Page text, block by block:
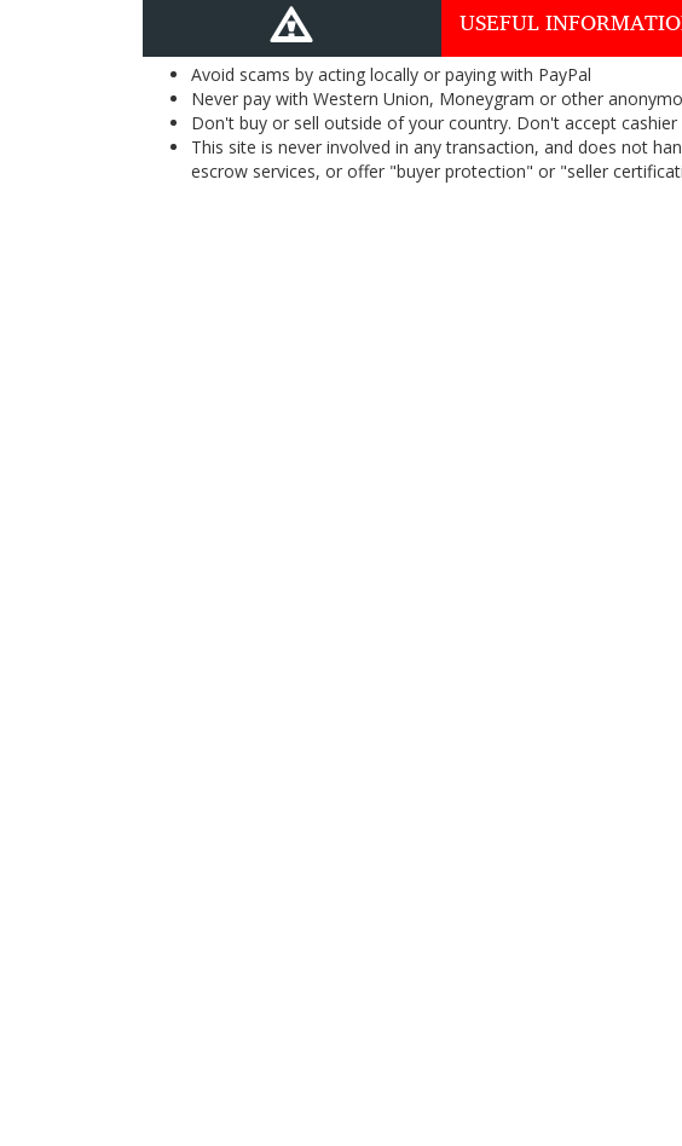
USEFUL
Avoid scams by acting locally or paying with PayPal
Never pay with Western Union, Moneygram or other
Don't buy or sell outside of your country. Don't accept
This site is never involved in any transaction, and does not
escrow services, or offer "buyer protection" or "seller